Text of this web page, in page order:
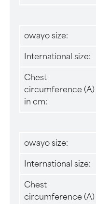
owayo size:
International size:
Chest
circumference (A)
in cm:
owayo size:
International size:
Chest
circumference (A)